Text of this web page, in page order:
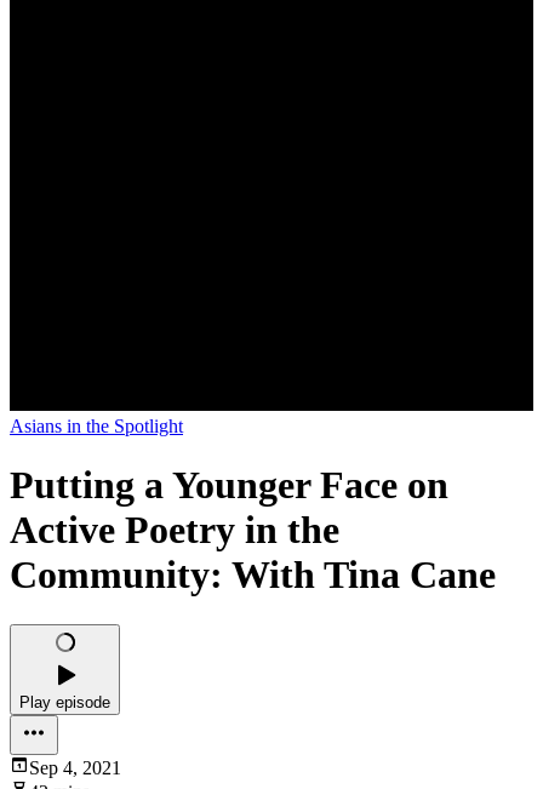
Asians in the Spotlight
Putting a Younger Face on
Active Poetry in the
Community: With Tina Cane
Play episode
Sep 4, 2021